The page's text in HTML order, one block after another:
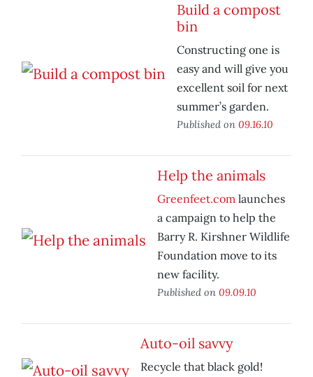
Build a compost
bin
Constructing one is
easy and will give you
excellent soil for next
summer’s garden.
Published on 09.16.10
Help the animals
Greenfeet.com launches
a campaign to help the
Barry R. Kirshner Wildlife
Foundation move to its
new facility.
Published on 09.09.10
Auto-oil savvy
Recycle that black gold!